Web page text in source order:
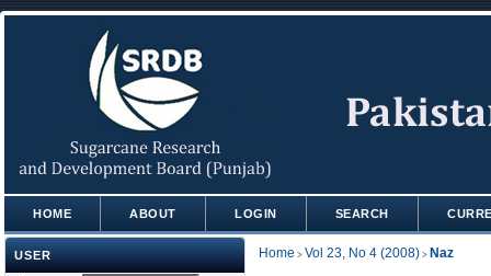
USER
HOME ABOUT LOGIN SEARCH
Home > Vol 23, No 4 (2008) > Naz